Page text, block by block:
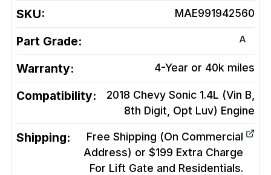
SKU: MAE991942560
Part Grade: A
Warranty: 4-Year or 40k miles
Compatibility:
2018 Chevy Sonic 1.4L (Vin B,
8th Digit, Opt Luv) Engine
Shipping:
Free Shipping (On Commercial
Address) or $199 Extra Charge
For Lift Gate and Residentials.